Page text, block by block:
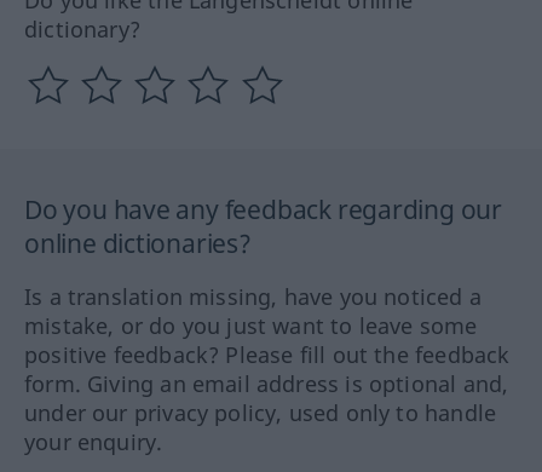
dictionary?
Do you have any feedback regarding our
online dictionaries?
Is a translation missing, have you noticed a
mistake, or do you just want to leave some
positive feedback? Please fill out the feedback
form. Giving an email address is optional and,
under our privacy policy, used only to handle
your enquiry.